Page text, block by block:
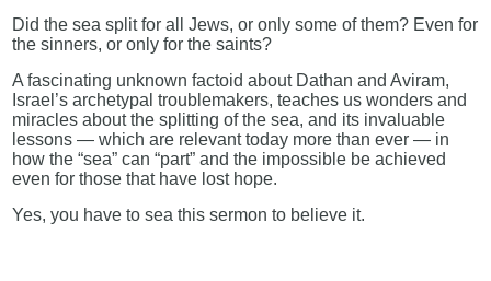
Did the sea split for all Jews, or only some of them? Even for
the sinners, or only for the saints?
A fascinating unknown factoid about Dathan and Aviram,
Israel’s archetypal troublemakers, teaches us wonders and
miracles about the splitting of the sea, and its invaluable
lessons — which are relevant today more than ever — in
how the “sea” can “part” and the impossible be achieved
even for those that have lost hope.
Yes, you have to sea this sermon to believe it.